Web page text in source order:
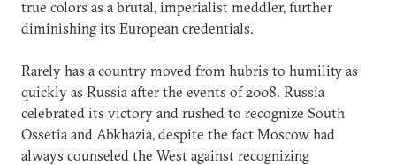
true colors as a brutal, imperialist meddler, further
diminishing its European credentials.
Rarely has a country moved from hubris to humility as
quickly as Russia after the events of 2008. Russia
celebrated its victory and rushed to recognize South
Ossetia and Abkhazia, despite the fact Moscow had
always counseled the West against recognizing